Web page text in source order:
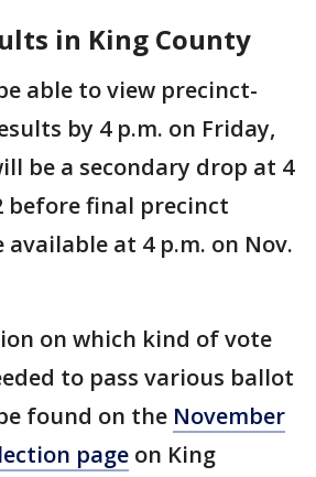
in King County
able to view precinct-
by 4 p.m. on Friday,
be a secondary drop at 4
before final precinct
available at 4 p.m. on Nov.
on which kind of vote
to pass various ballot
found on the November
page on King